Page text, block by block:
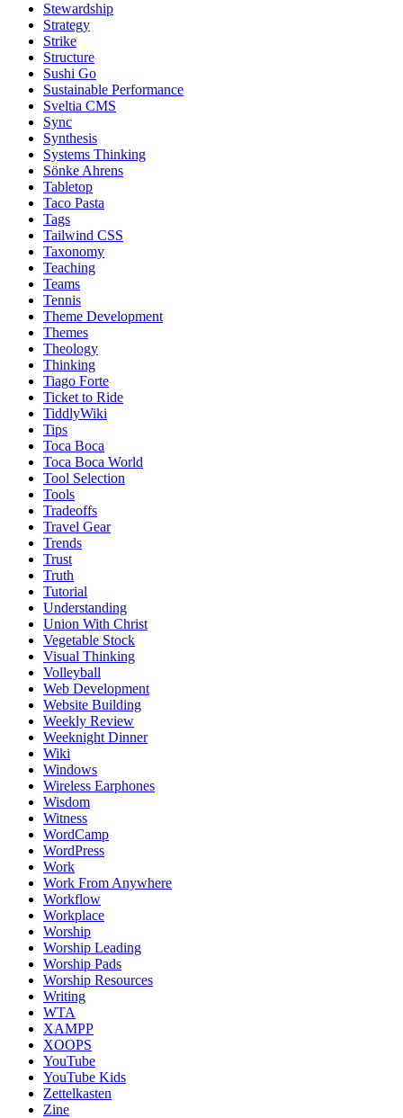
Stewardship
Strategy
Strike
Structure
Sushi Go
Sustainable Performance
Sveltia CMS
Sync
Synthesis
Systems Thinking
Sönke Ahrens
Tabletop
Taco Pasta
Tags
Tailwind CSS
Taxonomy
Teaching
Teams
Tennis
Theme Development
Themes
Theology
Thinking
Tiago Forte
Ticket to Ride
TiddlyWiki
Tips
Toca Boca
Toca Boca World
Tool Selection
Tools
Tradeoffs
Travel Gear
Trends
Trust
Truth
Tutorial
Understanding
Union With Christ
Vegetable Stock
Visual Thinking
Volleyball
Web Development
Website Building
Weekly Review
Weeknight Dinner
Wiki
Windows
Wireless Earphones
Wisdom
Witness
WordCamp
WordPress
Work
Work From Anywhere
Workflow
Workplace
Worship
Worship Leading
Worship Pads
Worship Resources
Writing
WTA
XAMPP
XOOPS
YouTube
YouTube Kids
Zettelkasten
Zine